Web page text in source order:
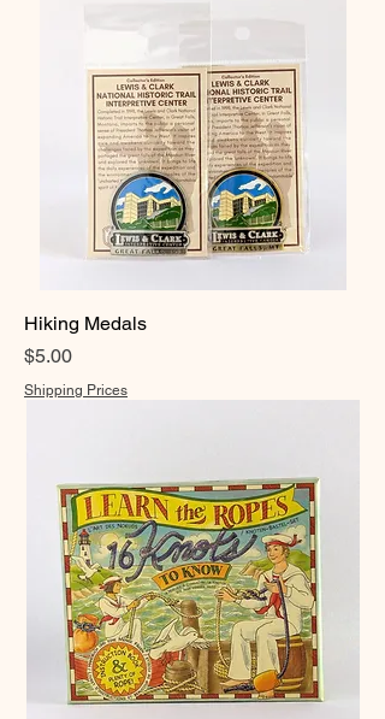
Hiking Medals
Price
$5.00
Shipping Prices